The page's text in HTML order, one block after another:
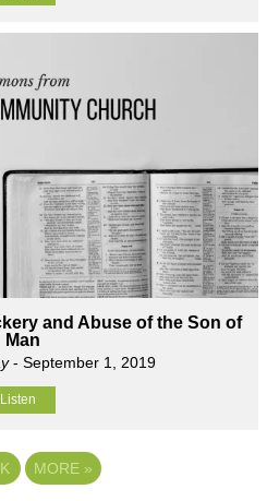
and Abuse of the Son of
Man
- September 1, 2019
Listen
MORE »